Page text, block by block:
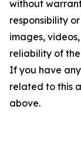
without
responsibility
images,
reliability of
If you have
related to this
above.